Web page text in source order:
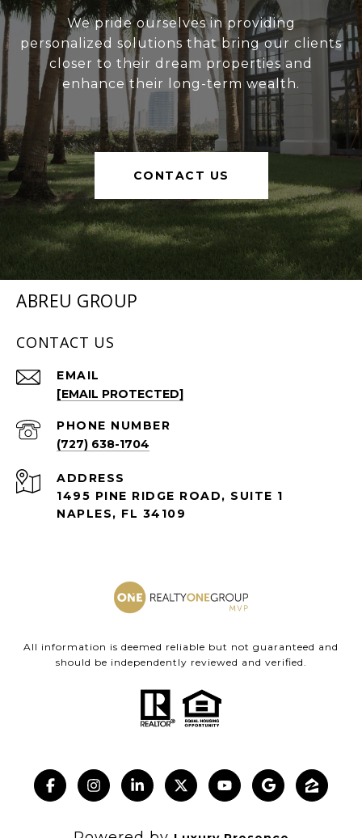
We pride ourselves in providing
personalized solutions that bring our clients
closer to their dream properties and
enhance their long-term wealth.
CONTACT US
ABREU GROUP
CONTACT US
EMAIL
[EMAIL PROTECTED]
PHONE NUMBER
(727) 638-1704
ADDRESS
1495 PINE RIDGE ROAD, SUITE 1
NAPLES, FL 34109
All information is deemed reliable but not guaranteed and
should be independently reviewed and verified.